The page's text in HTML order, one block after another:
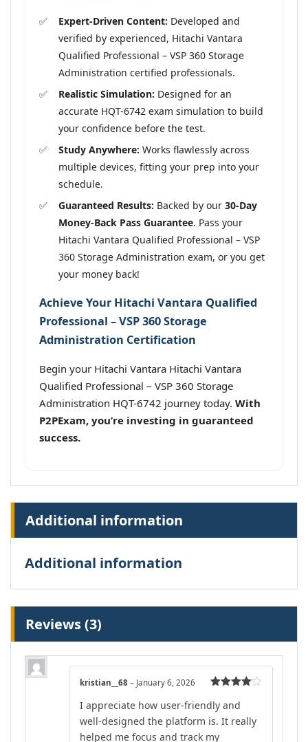
Expert-Driven Content: Developed and
verified by experienced, Hitachi Vantara
Qualified Professional – VSP 360 Storage
Administration certified professionals.
Realistic Simulation: Designed for an
accurate HQT-6742 exam simulation to build
your confidence before the test.
Study Anywhere: Works flawlessly across
multiple devices, fitting your prep into your
schedule.
Guaranteed Results: Backed by our 30-Day
Money-Back Pass Guarantee. Pass your
Hitachi Vantara Qualified Professional – VSP
360 Storage Administration exam, or you get
your money back!
Achieve Your Hitachi Vantara Qualified
Professional – VSP 360 Storage
Administration Certification
Begin your Hitachi Vantara Hitachi Vantara
Qualified Professional – VSP 360 Storage
Administration HQT-6742 journey today. With
P2PExam, you’re investing in guaranteed
success.
Additional information
Additional information
Reviews (3)
out of 5
kristian__68 – January 6, 2026
I appreciate how user-friendly and
well-designed the platform is. It really
helped me focus and track my